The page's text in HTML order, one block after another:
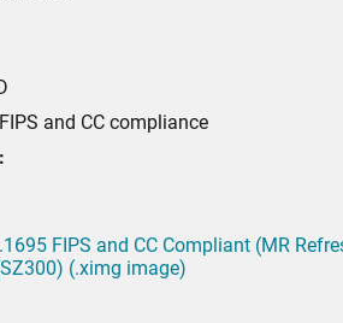
and CC compliance
FIPS and CC Compliant (MR
(.ximg image)